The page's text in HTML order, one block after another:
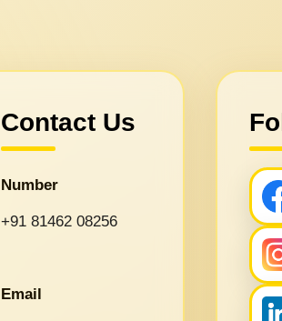
Contact Us
Number
+91 81462 08256
Email